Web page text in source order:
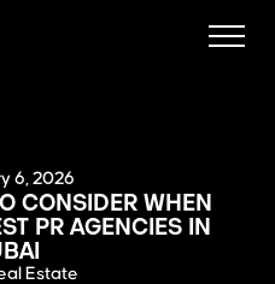
6, 2026
CONSIDER WHEN
PR AGENCIES IN
Estate